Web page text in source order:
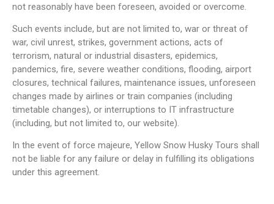
not reasonably have been foreseen, avoided or overcome.
Such events include, but are not limited to, war or threat of
war, civil unrest, strikes, government actions, acts of
terrorism, natural or industrial disasters, epidemics,
pandemics, fire, severe weather conditions, flooding, airport
closures, technical failures, maintenance issues, unforeseen
changes made by airlines or train companies (including
timetable changes), or interruptions to IT infrastructure
(including, but not limited to, our website).
In the event of force majeure, Yellow Snow Husky Tours shall
not be liable for any failure or delay in fulfilling its obligations
under this agreement.